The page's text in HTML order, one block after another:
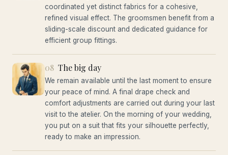
coordinated yet distinct fabrics for a cohesive,
refined visual effect. The groomsmen benefit from a
sliding-scale discount and dedicated guidance for
efficient group fittings.
08 The big day
We remain available until the last moment to ensure
your peace of mind. A final drape check and
comfort adjustments are carried out during your last
visit to the atelier. On the morning of your wedding,
you put on a suit that fits your silhouette perfectly,
ready to make an impression.